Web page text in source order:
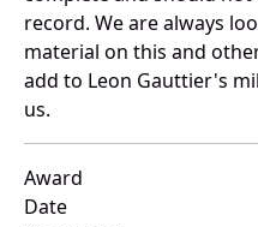
record. We are always
material on this and
add to Leon Gauttier's
us.
Award
Date